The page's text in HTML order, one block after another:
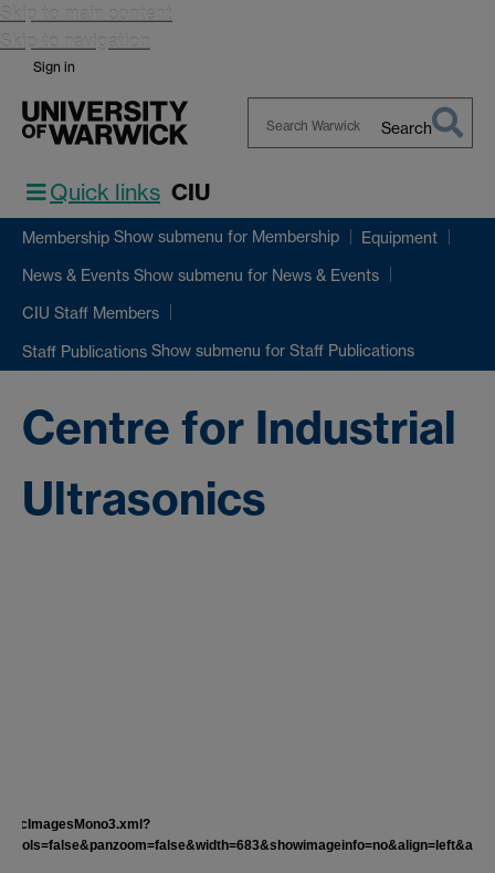
Skip to main content
Skip to navigation
Sign in
Search
Quick links CIU
Membership Show submenu for Membership Equipment
News & Events Show submenu for News & Events
CIU Staff Members
Staff Publications Show submenu for Staff Publications
Centre for Industrial
Ultrasonics
tocImagesMono3.xml?